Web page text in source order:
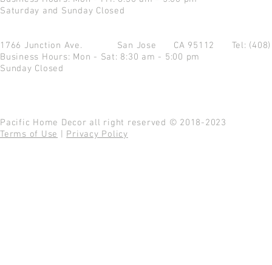
Saturday and Sunday Closed
1766 Junction Ave. San Jose CA 95112 Tel:
Business Hours: Mon - Sat: 8:30 am - 5:00 pm
Sunday Closed
Pacific Home Decor all right reserved © 2018-2023
Terms of Use
Privacy Policy